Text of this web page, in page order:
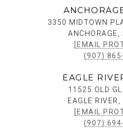
3350 MIDTOWN
[EMAIL
(907)
EAGLE
11525 OLD
EAGLE
[EMAIL
(907)